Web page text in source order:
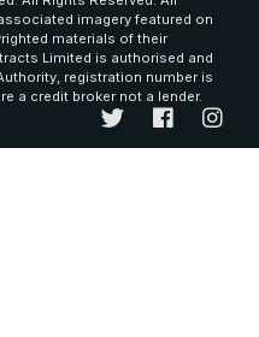
imagery featured on
materials of their
Limited is authorised and
registration number is
a credit broker not a lender.